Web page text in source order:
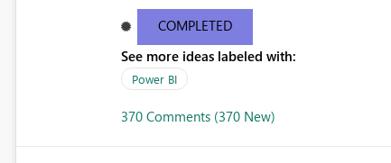
COMPLETED
See more ideas labeled with:
Power BI
370 Comments (370 New)